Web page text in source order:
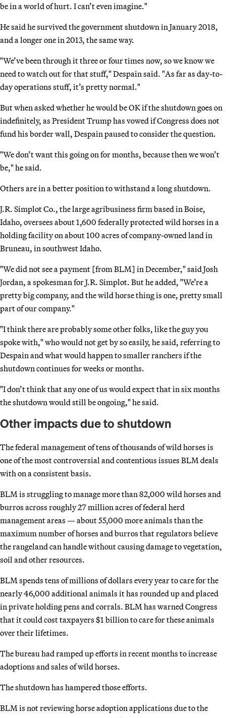
be in a world of hurt. I can’t even imagine."
He said he survived the government shutdown in January 2018,
and a longer one in 2013, the same way.
"We’ve been through it three or four times now, so we know we
need to watch out for that stuff," Despain said. "As far as day-to-
day operations stuff, it’s pretty normal."
But when asked whether he would be OK if the shutdown goes on
indefinitely, as President Trump has vowed if Congress does not
fund his border wall, Despain paused to consider the question.
"We don’t want this going on for months, because then we won’t
be," he said.
Others are in a better position to withstand a long shutdown.
J.R. Simplot Co., the large agribusiness firm based in Boise,
Idaho, oversees about 1,600 federally protected wild horses in a
holding facility on about 100 acres of company-owned land in
Bruneau, in southwest Idaho.
"We did not see a payment [from BLM] in December," said Josh
Jordan, a spokesman for J.R. Simplot. But he added, "We’re a
pretty big company, and the wild horse thing is one, pretty small
part of our company."
"I think there are probably some other folks, like the guy you
spoke with," who would not get by so easily, he said, referring to
Despain and what would happen to smaller ranchers if the
shutdown continues for weeks or months.
"I don’t think that any one of us would expect that in six months
the shutdown would still be ongoing," he said.
Other impacts due to shutdown
The federal management of tens of thousands of wild horses is
one of the most controversial and contentious issues BLM deals
with on a consistent basis.
BLM is struggling to manage more than 82,000 wild horses and
burros across roughly 27 million acres of federal herd
management areas — about 55,000 more animals than the
maximum number of horses and burros that regulators believe
the rangeland can handle without causing damage to vegetation,
soil and other resources.
BLM spends tens of millions of dollars every year to care for the
nearly 46,000 additional animals it has rounded up and placed
in private holding pens and corrals. BLM has warned Congress
that it could cost taxpayers $1 billion to care for these animals
over their lifetimes.
The bureau had ramped up efforts in recent months to increase
adoptions and sales of wild horses.
The shutdown has hampered those efforts.
BLM is not reviewing horse adoption applications due to the